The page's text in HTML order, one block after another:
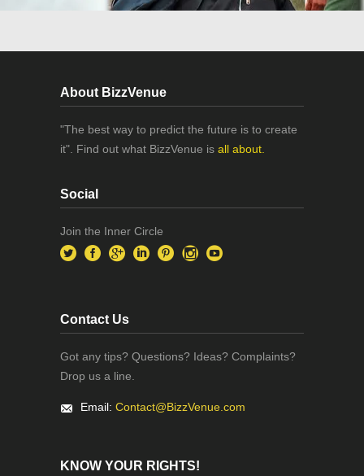
About BizzVenue
"The best way to predict the future is to create
it". Find out what BizzVenue is all about.
Social
Join the Inner Circle
Contact Us
Got any tips? Questions? Ideas? Complaints?
Drop us a line.
Email: Contact@BizzVenue.com
KNOW YOUR RIGHTS!